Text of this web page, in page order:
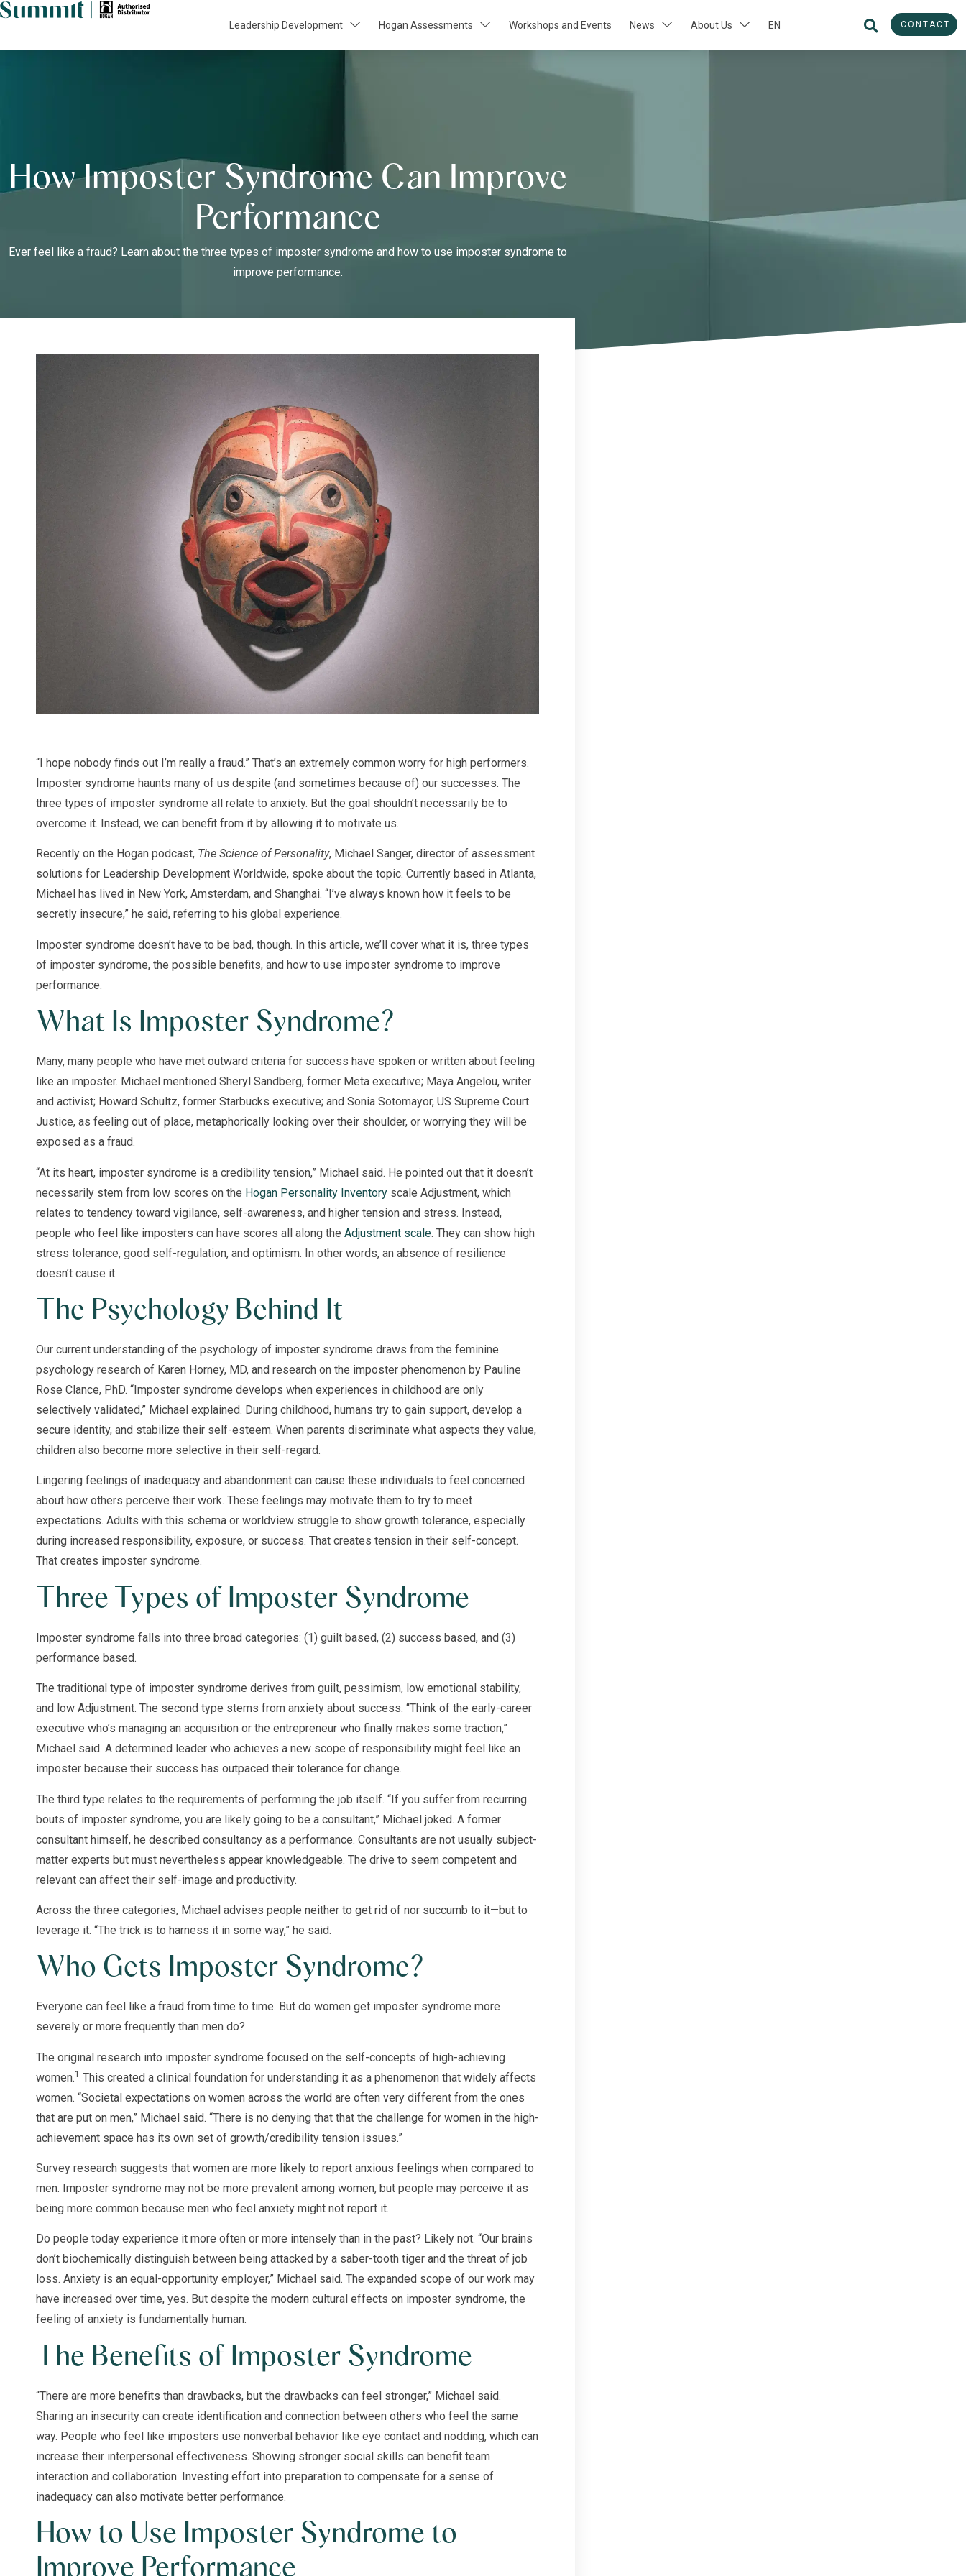
Leadership Development Hogan Assessments Workshops and Events News About Us EN CONTACT
How Imposter Syndrome Can Improve
Performance
Ever feel like a fraud? Learn about the three types of imposter syndrome and how to use imposter syndrome to
improve performance.
“I hope nobody finds out I’m really a fraud.” That’s an extremely common worry for high performers.
Imposter syndrome haunts many of us despite (and sometimes because of) our successes. The
three types of imposter syndrome all relate to anxiety. But the goal shouldn’t necessarily be to
overcome it. Instead, we can benefit from it by allowing it to motivate us.
Recently on the Hogan podcast, The Science of Personality, Michael Sanger, director of assessment
solutions for Leadership Development Worldwide, spoke about the topic. Currently based in Atlanta,
Michael has lived in New York, Amsterdam, and Shanghai. “I’ve always known how it feels to be
secretly insecure,” he said, referring to his global experience.
Imposter syndrome doesn’t have to be bad, though. In this article, we’ll cover what it is, three types
of imposter syndrome, the possible benefits, and how to use imposter syndrome to improve
performance.
What Is Imposter Syndrome?
Many, many people who have met outward criteria for success have spoken or written about feeling
like an imposter. Michael mentioned Sheryl Sandberg, former Meta executive; Maya Angelou, writer
and activist; Howard Schultz, former Starbucks executive; and Sonia Sotomayor, US Supreme Court
Justice, as feeling out of place, metaphorically looking over their shoulder, or worrying they will be
exposed as a fraud.
“At its heart, imposter syndrome is a credibility tension,” Michael said. He pointed out that it doesn’t
necessarily stem from low scores on the Hogan Personality Inventory scale Adjustment, which
relates to tendency toward vigilance, self-awareness, and higher tension and stress. Instead,
people who feel like imposters can have scores all along the Adjustment scale. They can show high
stress tolerance, good self-regulation, and optimism. In other words, an absence of resilience
doesn’t cause it.
The Psychology Behind It
Our current understanding of the psychology of imposter syndrome draws from the feminine
psychology research of Karen Horney, MD, and research on the imposter phenomenon by Pauline
Rose Clance, PhD. “Imposter syndrome develops when experiences in childhood are only
selectively validated,” Michael explained. During childhood, humans try to gain support, develop a
secure identity, and stabilize their self-esteem. When parents discriminate what aspects they value,
children also become more selective in their self-regard.
Lingering feelings of inadequacy and abandonment can cause these individuals to feel concerned
about how others perceive their work. These feelings may motivate them to try to meet
expectations. Adults with this schema or worldview struggle to show growth tolerance, especially
during increased responsibility, exposure, or success. That creates tension in their self-concept.
That creates imposter syndrome.
Three Types of Imposter Syndrome
Imposter syndrome falls into three broad categories: (1) guilt based, (2) success based, and (3)
performance based.
The traditional type of imposter syndrome derives from guilt, pessimism, low emotional stability,
and low Adjustment. The second type stems from anxiety about success. “Think of the early-career
executive who’s managing an acquisition or the entrepreneur who finally makes some traction,”
Michael said. A determined leader who achieves a new scope of responsibility might feel like an
imposter because their success has outpaced their tolerance for change.
The third type relates to the requirements of performing the job itself. “If you suffer from recurring
bouts of imposter syndrome, you are likely going to be a consultant,” Michael joked. A former
consultant himself, he described consultancy as a performance. Consultants are not usually subject-
matter experts but must nevertheless appear knowledgeable. The drive to seem competent and
relevant can affect their self-image and productivity.
Across the three categories, Michael advises people neither to get rid of nor succumb to it—but to
leverage it. “The trick is to harness it in some way,” he said.
Who Gets Imposter Syndrome?
Everyone can feel like a fraud from time to time. But do women get imposter syndrome more
severely or more frequently than men do?
The original research into imposter syndrome focused on the self-concepts of high-achieving
women.1 This created a clinical foundation for understanding it as a phenomenon that widely affects
women. “Societal expectations on women across the world are often very different from the ones
that are put on men,” Michael said. “There is no denying that that the challenge for women in the high-
achievement space has its own set of growth/credibility tension issues.”
Survey research suggests that women are more likely to report anxious feelings when compared to
men. Imposter syndrome may not be more prevalent among women, but people may perceive it as
being more common because men who feel anxiety might not report it.
Do people today experience it more often or more intensely than in the past? Likely not. “Our brains
don’t biochemically distinguish between being attacked by a saber-tooth tiger and the threat of job
loss. Anxiety is an equal-opportunity employer,” Michael said. The expanded scope of our work may
have increased over time, yes. But despite the modern cultural effects on imposter syndrome, the
feeling of anxiety is fundamentally human.
The Benefits of Imposter Syndrome
“There are more benefits than drawbacks, but the drawbacks can feel stronger,” Michael said.
Sharing an insecurity can create identification and connection between others who feel the same
way. People who feel like imposters use nonverbal behavior like eye contact and nodding, which can
increase their interpersonal effectiveness. Showing stronger social skills can benefit team
interaction and collaboration. Investing effort into preparation to compensate for a sense of
inadequacy can also motivate better performance.
How to Use Imposter Syndrome to
Improve Performance